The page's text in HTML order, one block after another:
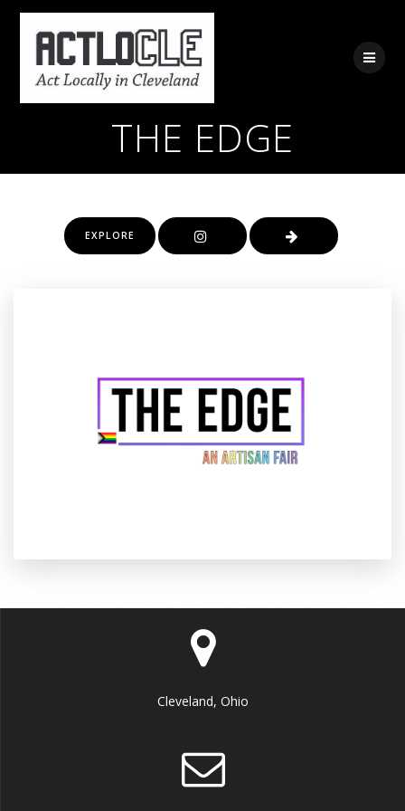
Skip
to
THE EDGE
EXPLORE
Cleveland, Ohio